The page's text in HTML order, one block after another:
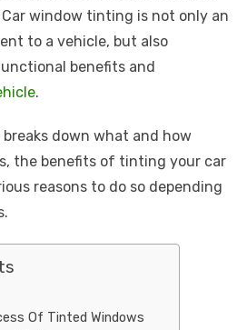
window tinting is not only an
to a vehicle, but also
benefits and
.
down what and how
the benefits of tinting your car
reasons to do so depending
Of Tinted Windows